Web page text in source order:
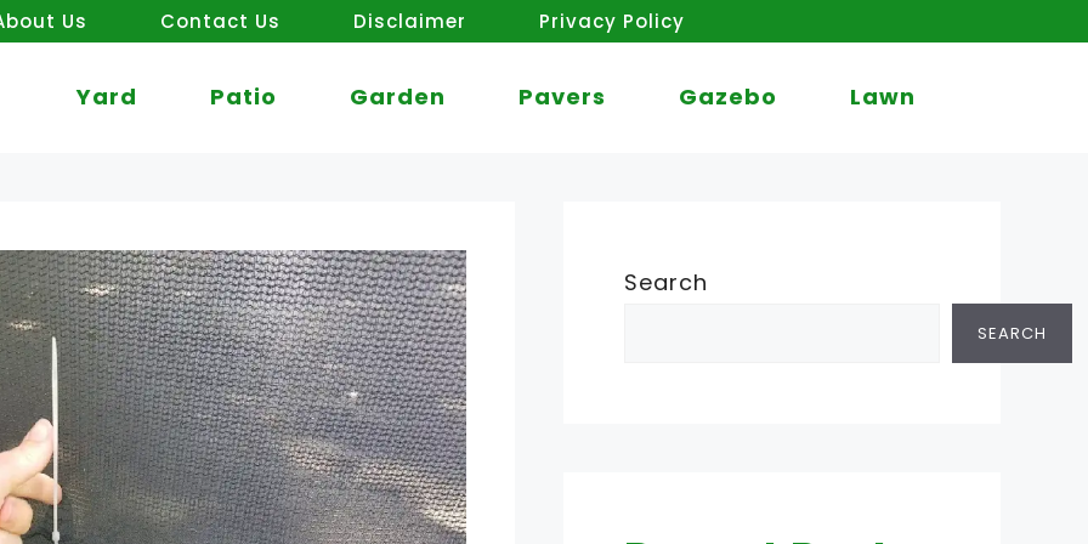
Us Contact Us Disclaimer Privacy Policy
Yard Patio Garden Pavers Gazebo Lawn
Search
SEARCH